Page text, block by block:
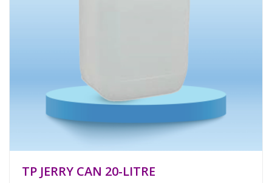
TP JERRY CAN 20-LITRE